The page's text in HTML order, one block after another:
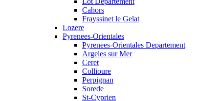
Cahors
Frayssinet le Gelat
Lozere
Pyrenees-Orientales
Pyrenees-Orientales Departement
Argeles sur Mer
Ceret
Collioure
Perpignan
Sorede
St-Cyprien